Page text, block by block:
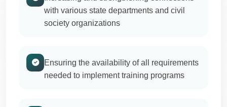
with various state departments and civil
society organizations
Ensuring the availability of all requirements
needed to implement training programs